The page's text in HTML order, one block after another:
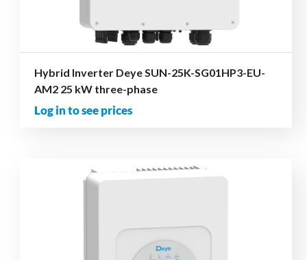
Hybrid Inverter Deye SUN-25K-SG01HP3-EU-
AM2 25 kW three-phase
Log in to see prices